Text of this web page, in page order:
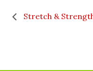
Stretch &